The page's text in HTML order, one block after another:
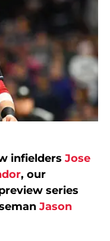
infielders Jose
, our
series
Jason